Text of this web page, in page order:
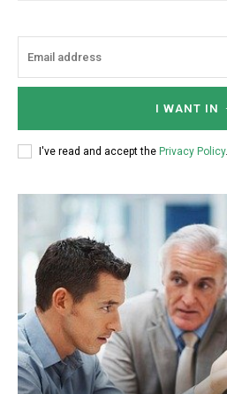
I WANT IN
I've read and accept the Privacy Policy.